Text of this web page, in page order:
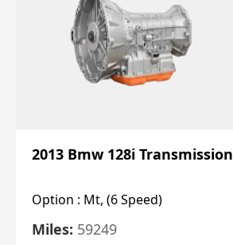
2013 Bmw 128i Transmission
Option : Mt, (6 Speed)
Miles: 59249